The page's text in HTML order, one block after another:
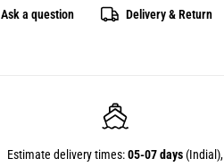
Ask a question Delivery & Return
Estimate delivery times:05-07 days(Indial),